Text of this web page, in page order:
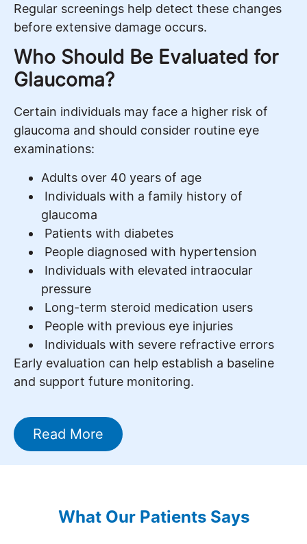
Regular screenings help detect these changes
before extensive damage occurs.
Who Should Be Evaluated for
Glaucoma?
Certain individuals may face a higher risk of
glaucoma and should consider routine eye
examinations:
Adults over 40 years of age
Individuals with a family history of
glaucoma
Patients with diabetes
People diagnosed with hypertension
Individuals with elevated intraocular
pressure
Long-term steroid medication users
People with previous eye injuries
Individuals with severe refractive errors
Early evaluation can help establish a baseline
and support future monitoring.
Read More
What Our Patients Says